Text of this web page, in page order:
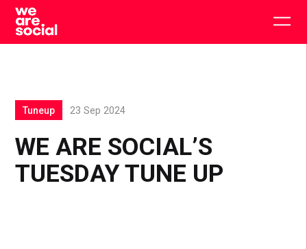
Skip
content
WE ARE SOCIAL’S
TUESDAY TUNE UP
Tuneup 23 Sep 2024